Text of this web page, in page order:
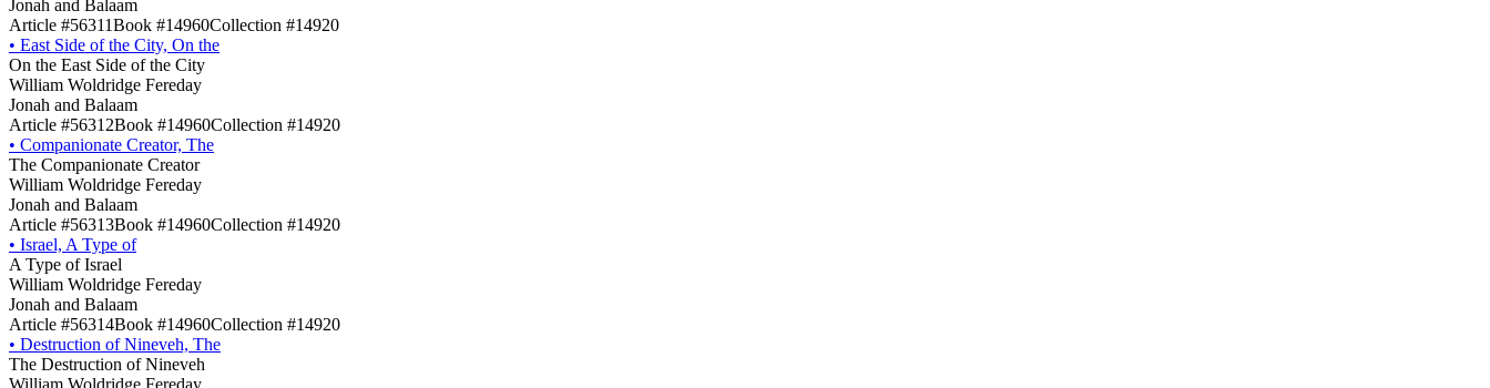
Jonah and Balaam
Article #56311Book #14960Collection #14920
• East Side of the City, On the
On the East Side of the City
William Woldridge Fereday
Jonah and Balaam
Article #56312Book #14960Collection #14920
• Companionate Creator, The
The Companionate Creator
William Woldridge Fereday
Jonah and Balaam
Article #56313Book #14960Collection #14920
• Israel, A Type of
A Type of Israel
William Woldridge Fereday
Jonah and Balaam
Article #56314Book #14960Collection #14920
• Destruction of Nineveh, The
The Destruction of Nineveh
William Woldridge Fereday